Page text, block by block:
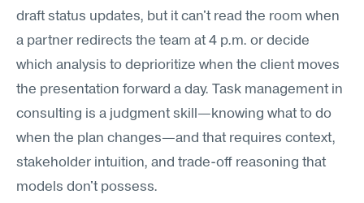
draft status updates, but it can't read the room when
a partner redirects the team at 4 p.m. or decide
which analysis to deprioritize when the client moves
the presentation forward a day. Task management in
consulting is a judgment skill—knowing what to do
when the plan changes—and that requires context,
stakeholder intuition, and trade-off reasoning that
models don't possess.